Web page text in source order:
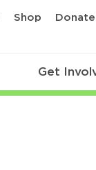
Shop Donate
Get